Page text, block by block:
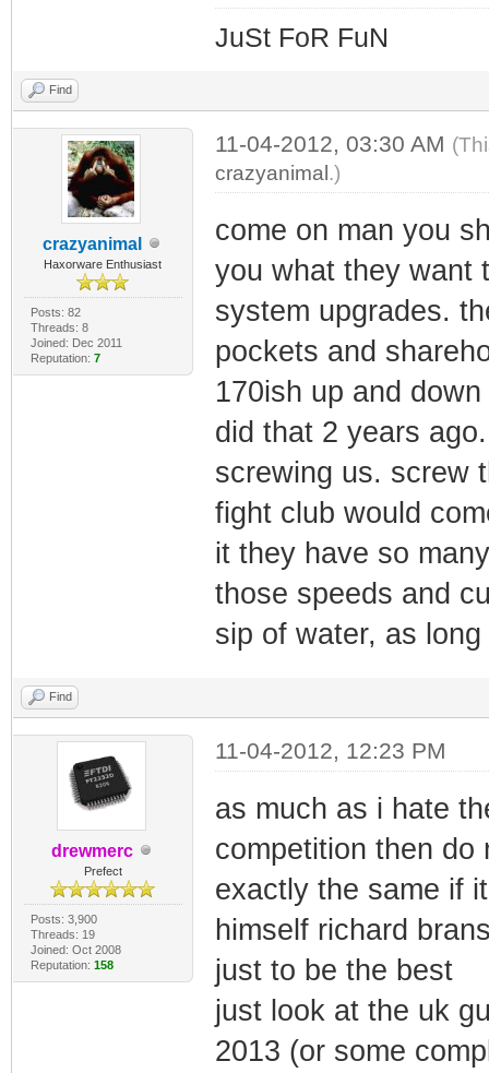
JuSt FoR FuN
Find
crazyanimal
Haxorware Enthusiast
Posts: 82
Threads: 8
Joined: Dec 2011
Reputation: 7
11-04-2012, 03:30 AM
crazyanimal.)
come on man you
you what they want
system upgrades.
pockets and
170ish up and
did that 2 years
screwing us. screw
fight club would
it they have so
those speeds and
sip of water, as
Find
drewmerc
Prefect
Posts: 3,900
Threads: 19
Joined: Oct 2008
Reputation: 158
11-04-2012, 12:23 PM
as much as i hate
competition then do
exactly the same if
himself richard
just to be the best
just look at the uk
2013 (or some